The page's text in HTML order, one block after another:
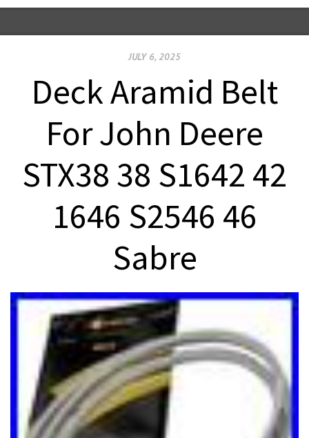
JULY 6, 2025
Deck Aramid Belt
For John Deere
STX38 38 S1642 42
1646 S2546 46
Sabre